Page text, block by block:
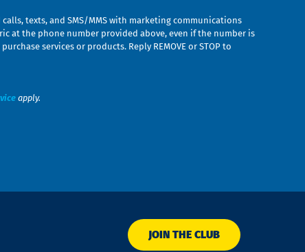
texts, and SMS/MMS with marketing communications
at the phone number provided above, even if the number is
services or products. Reply REMOVE or STOP to
apply.
JOIN THE CLUB